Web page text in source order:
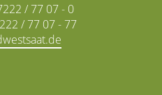
/ 77 07 - 0
/ 77 07 - 77